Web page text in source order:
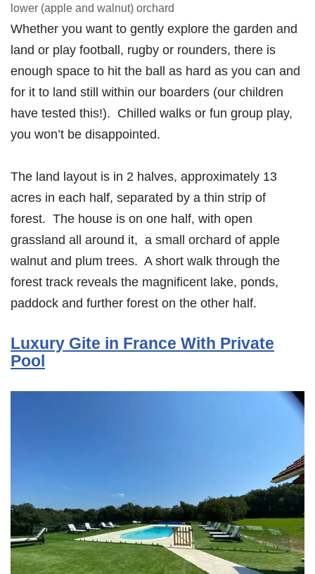
lower (apple and walnut) orchard
Whether you want to gently explore the garden and
land or play football, rugby or rounders, there is
enough space to hit the ball as hard as you can and
for it to land still within our boarders (our children
have tested this!). Chilled walks or fun group play,
you won’t be disappointed.
The land layout is in 2 halves, approximately 13
acres in each half, separated by a thin strip of
forest. The house is on one half, with open
grassland all around it, a small orchard of apple
walnut and plum trees. A short walk through the
forest track reveals the magnificent lake, ponds,
paddock and further forest on the other half.
Luxury Gite in France With Private
Pool